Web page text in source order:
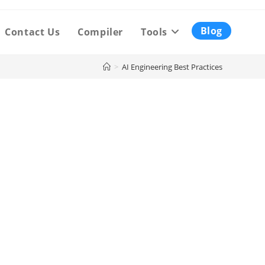
Contact Us Compiler Tools Blog
> AI Engineering Best Practices